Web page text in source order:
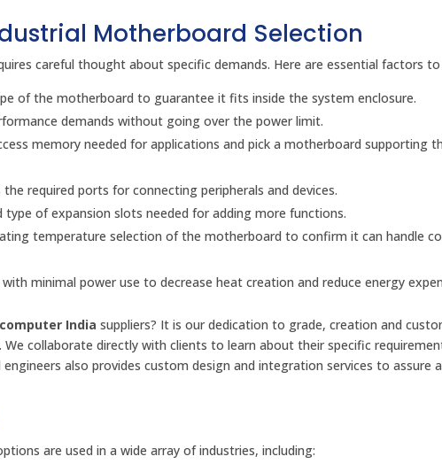
Motherboard Selection
careful thought about specific demands. Here are essential factors
of the motherboard to guarantee it fits inside the system enclosure.
demands without going over the power limit.
memory needed for applications and pick a motherboard supporting
required ports for connecting peripherals and devices.
type of expansion slots needed for adding more functions.
temperature selection of the motherboard to confirm it can handle
minimal power use to decrease heat creation and reduce energy
India suppliers? It is our dedication to grade, creation and
collaborate directly with clients to learn about their specific
also provides custom design and integration services to assure
are used in a wide array of industries, including: